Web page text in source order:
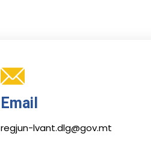
Email
regjun-lvant.dlg@gov.mt